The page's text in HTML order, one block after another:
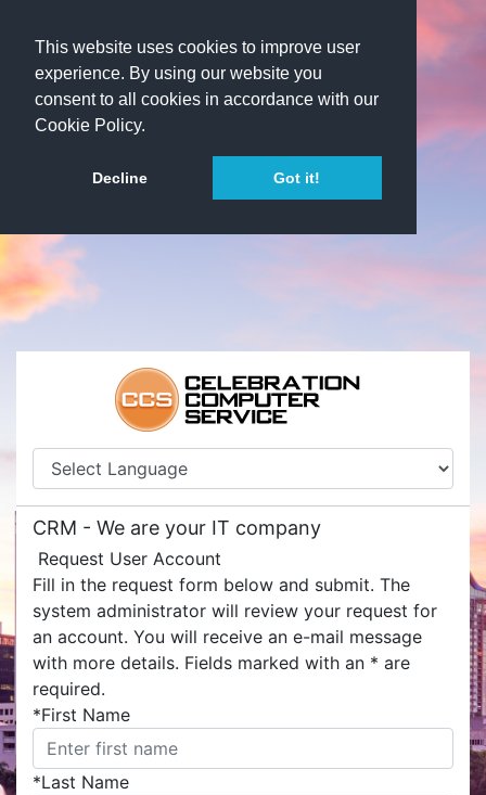
This website uses cookies to improve user
experience. By using our website you
consent to all cookies in accordance with our
Cookie Policy.
Decline Got it!
CRM - We are your IT company
Request User Account
Fill in the request form below and submit. The
system administrator will review your request for
an account. You will receive an e-mail message
with more details. Fields marked with an * are
required.
*First Name
*Last Name